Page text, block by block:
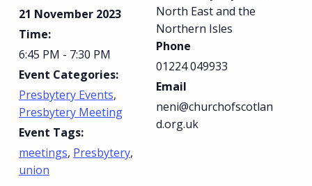
21 November 2023
Time:
6:45 PM - 7:30 PM
Event Categories:
Presbytery Events,
Presbytery Meeting
Event Tags:
meetings, Presbytery,
union
North East and the
Northern Isles
Phone
01224 049933
Email
neni@churchofscotlan
d.org.uk